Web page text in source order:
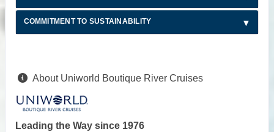
COMMITMENT TO SUSTAINABILITY
About Uniworld Boutique River Cruises
Leading the Way since 1976